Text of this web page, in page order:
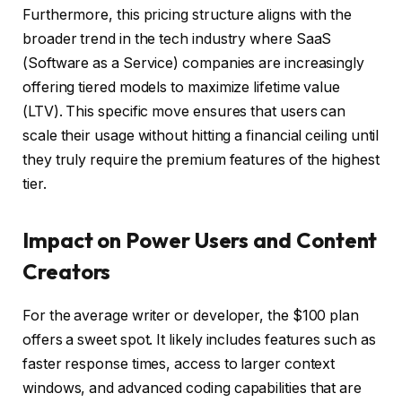
Furthermore, this pricing structure aligns with the
broader trend in the tech industry where SaaS
(Software as a Service) companies are increasingly
offering tiered models to maximize lifetime value
(LTV). This specific move ensures that users can
scale their usage without hitting a financial ceiling until
they truly require the premium features of the highest
tier.
Impact on Power Users and Content
Creators
For the average writer or developer, the $100 plan
offers a sweet spot. It likely includes features such as
faster response times, access to larger context
windows, and advanced coding capabilities that are